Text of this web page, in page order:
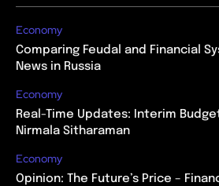
Economy
Comparing Feudal and Financial
News in Russia
Economy
Real-Time Updates: Interim
Nirmala Sitharaman
Economy
Opinion: The Future’s Price –